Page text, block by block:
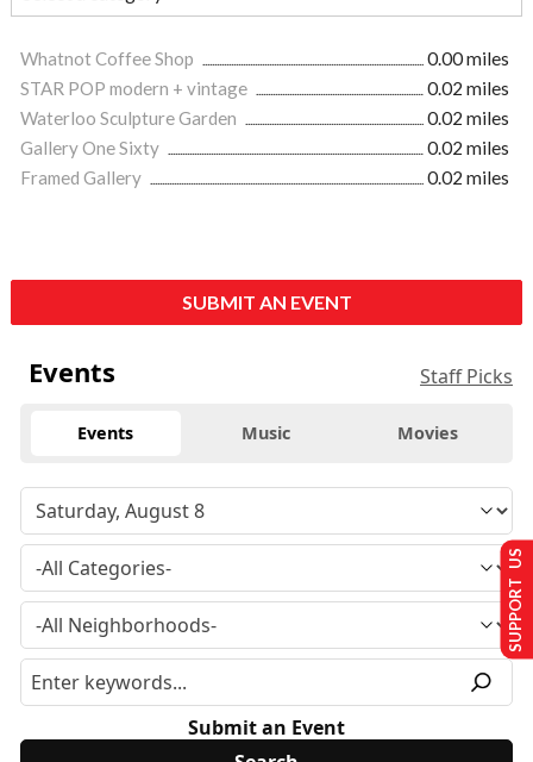
Whatnot Coffee Shop
0.00 miles
STAR POP modern + vintage
0.02 miles
Waterloo Sculpture Garden
0.02 miles
Gallery One Sixty
0.02 miles
Framed Gallery
0.02 miles
SUBMIT AN EVENT
Events Staff Picks
Events Music Movies
Submit an Event
SUPPORT US